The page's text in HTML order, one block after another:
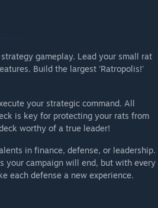
gameplay. Lead your small rat
Build the largest 'Ratropolis!'
your strategic command. All
is key for protecting your rats from
worthy of a true leader!
in finance, defense, or leadership.
your campaign will end, but with every
each defense a new experience.